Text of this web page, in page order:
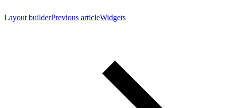
Layout builderPrevious articleWidgets